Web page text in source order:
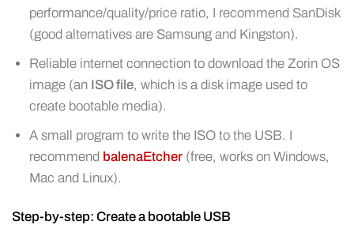
performance/quality/price ratio, I recommend SanDisk
(good alternatives are Samsung and Kingston).
Reliable internet connection to download the Zorin OS
image (an ISO file, which is a disk image used to
create bootable media).
A small program to write the ISO to the USB. I
recommend balenaEtcher (free, works on Windows,
Mac and Linux).
Step-by-step: Create a bootable USB